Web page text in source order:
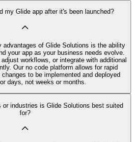
my Glide app after it's been launched?
advantages of Glide Solutions is the ability
your app as your business needs evolve.
workflows, or integrate with additional
Our no code platform allows for rapid
to be implemented and deployed
days, not weeks or months.
industries is Glide Solutions best suited
for?